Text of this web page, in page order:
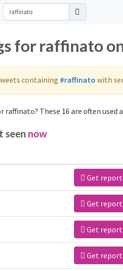
for raffinato
containing #raffinato with
raffinato? These 16 are often
seen now
Get report
Get report
Get report
Get report